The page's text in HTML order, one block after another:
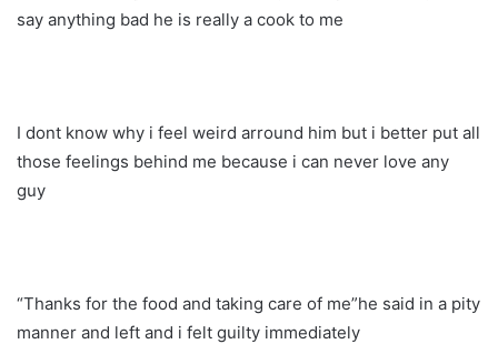
say anything bad he is really a cook to me
I dont know why i feel weird arround him but i better put all
those feelings behind me because i can never love any
guy
“Thanks for the food and taking care of me”he said in a pity
manner and left and i felt guilty immediately